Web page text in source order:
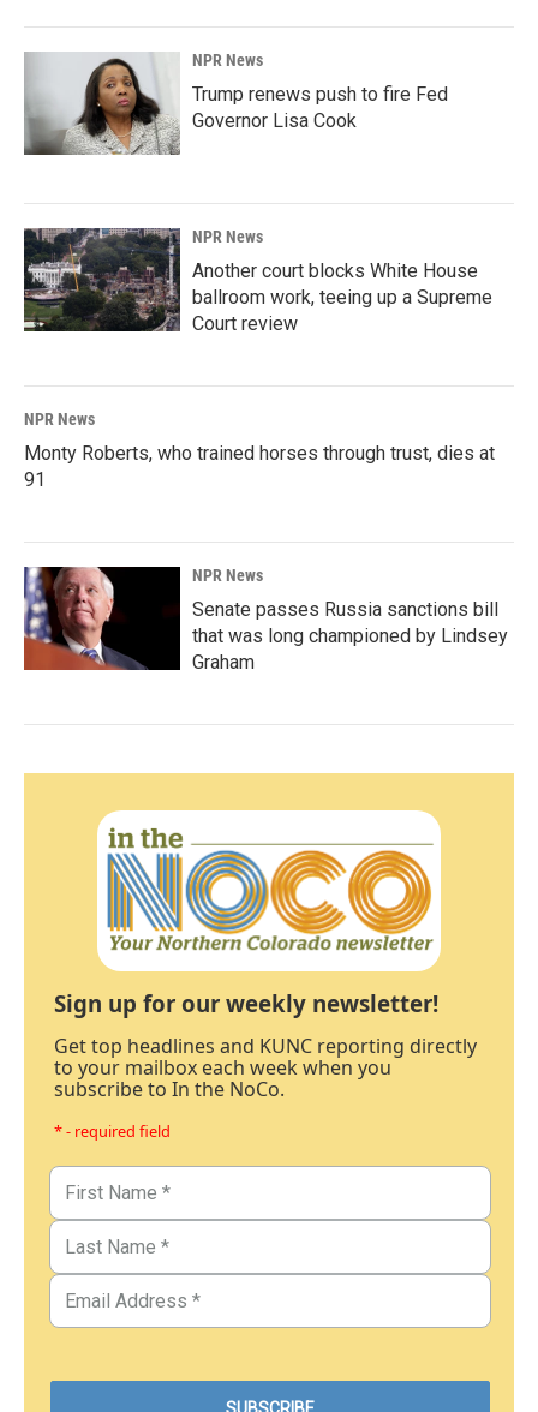
NPR News
Trump renews push to fire Fed
Governor Lisa Cook
NPR News
Another court blocks White House
ballroom work, teeing up a Supreme
Court review
NPR News
Monty Roberts, who trained horses through trust, dies at
91
NPR News
Senate passes Russia sanctions bill
that was long championed by Lindsey
Graham
Sign up for our weekly newsletter!
Get top headlines and KUNC reporting directly
to your mailbox each week when you
subscribe to In the NoCo.
* - required field